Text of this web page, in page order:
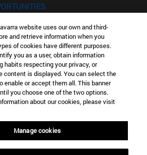
77
YOU INTERESTED IN?
ARE YOU INTERESTED IN?
website uses our own and third-
and retrieve information when you
of cookies have different purposes.
you as a user, obtain information
habits respecting your privacy, or
content is displayed. You can select the
enable or accept them all. This banner
you choose one of the two options.
about our cookies, please visit
Manage cookies